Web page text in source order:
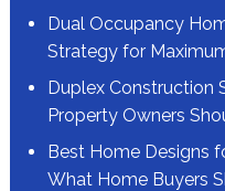
Dual Occupancy
Strategy for
Duplex Construction
Property Owners
Best Home Designs
What Home Buyers